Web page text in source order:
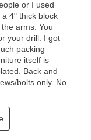
can contact
return or pick-
you will not
our lifetime
your lease
value
items, and